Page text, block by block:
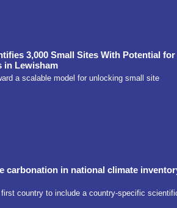
3,000 Small Sites With Potential for
in Lewisham
a scalable model for unlocking small site
carbonation in national climate
country to include a country-specific